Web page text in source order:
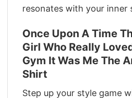
resonates with your inner
Once Upon A Time
Girl Who Really
Gym It Was Me The
Shirt
Step up your style game